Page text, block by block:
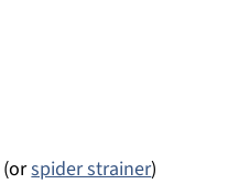
(orspider strainer)